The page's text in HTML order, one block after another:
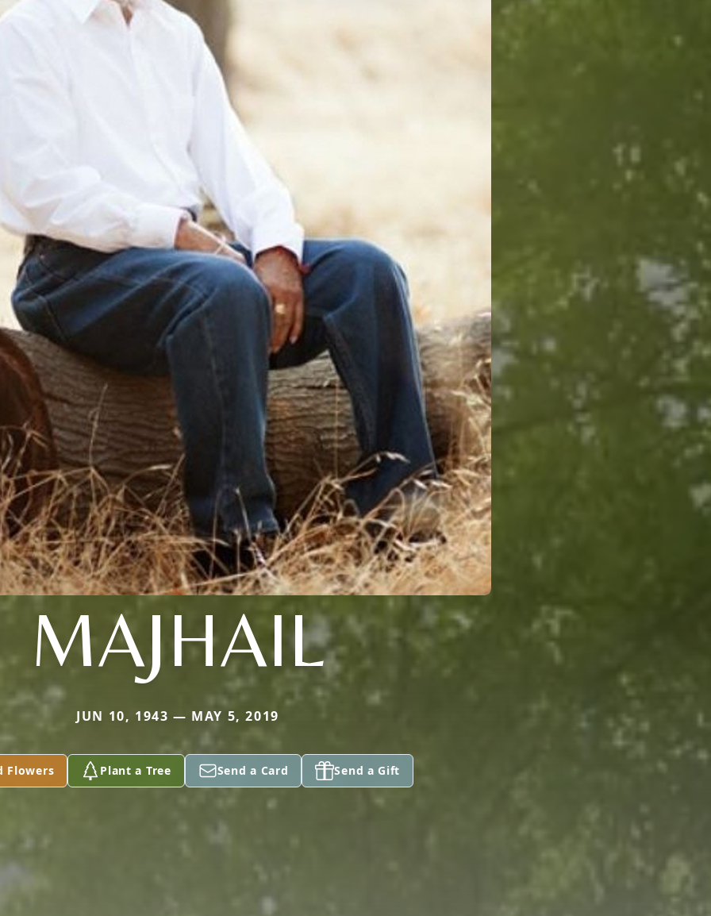
MAJHAIL
JUN 10, 1943 — MAY 5, 2019
Flowers Plant a Tree Send a Card Send a Gift